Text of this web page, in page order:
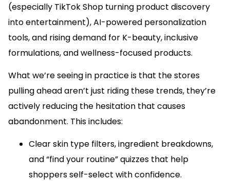
(especially TikTok Shop turning product discovery
into entertainment), AI-powered personalization
tools, and rising demand for K-beauty, inclusive
formulations, and wellness-focused products.
What we’re seeing in practice is that the stores
pulling ahead aren’t just riding these trends, they’re
actively reducing the hesitation that causes
abandonment. This includes:
Clear skin type filters, ingredient breakdowns,
and “find your routine” quizzes that help
shoppers self-select with confidence.